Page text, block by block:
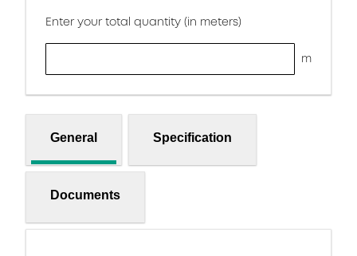
Enter your total quantity (in meters)
m
General Specification
Documents